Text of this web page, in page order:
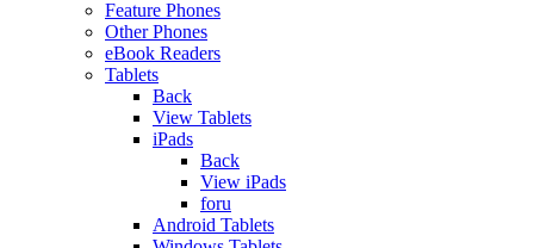
Feature Phones
Other Phones
eBook Readers
Tablets
Back
View Tablets
iPads
Back
View iPads
foru
Android Tablets